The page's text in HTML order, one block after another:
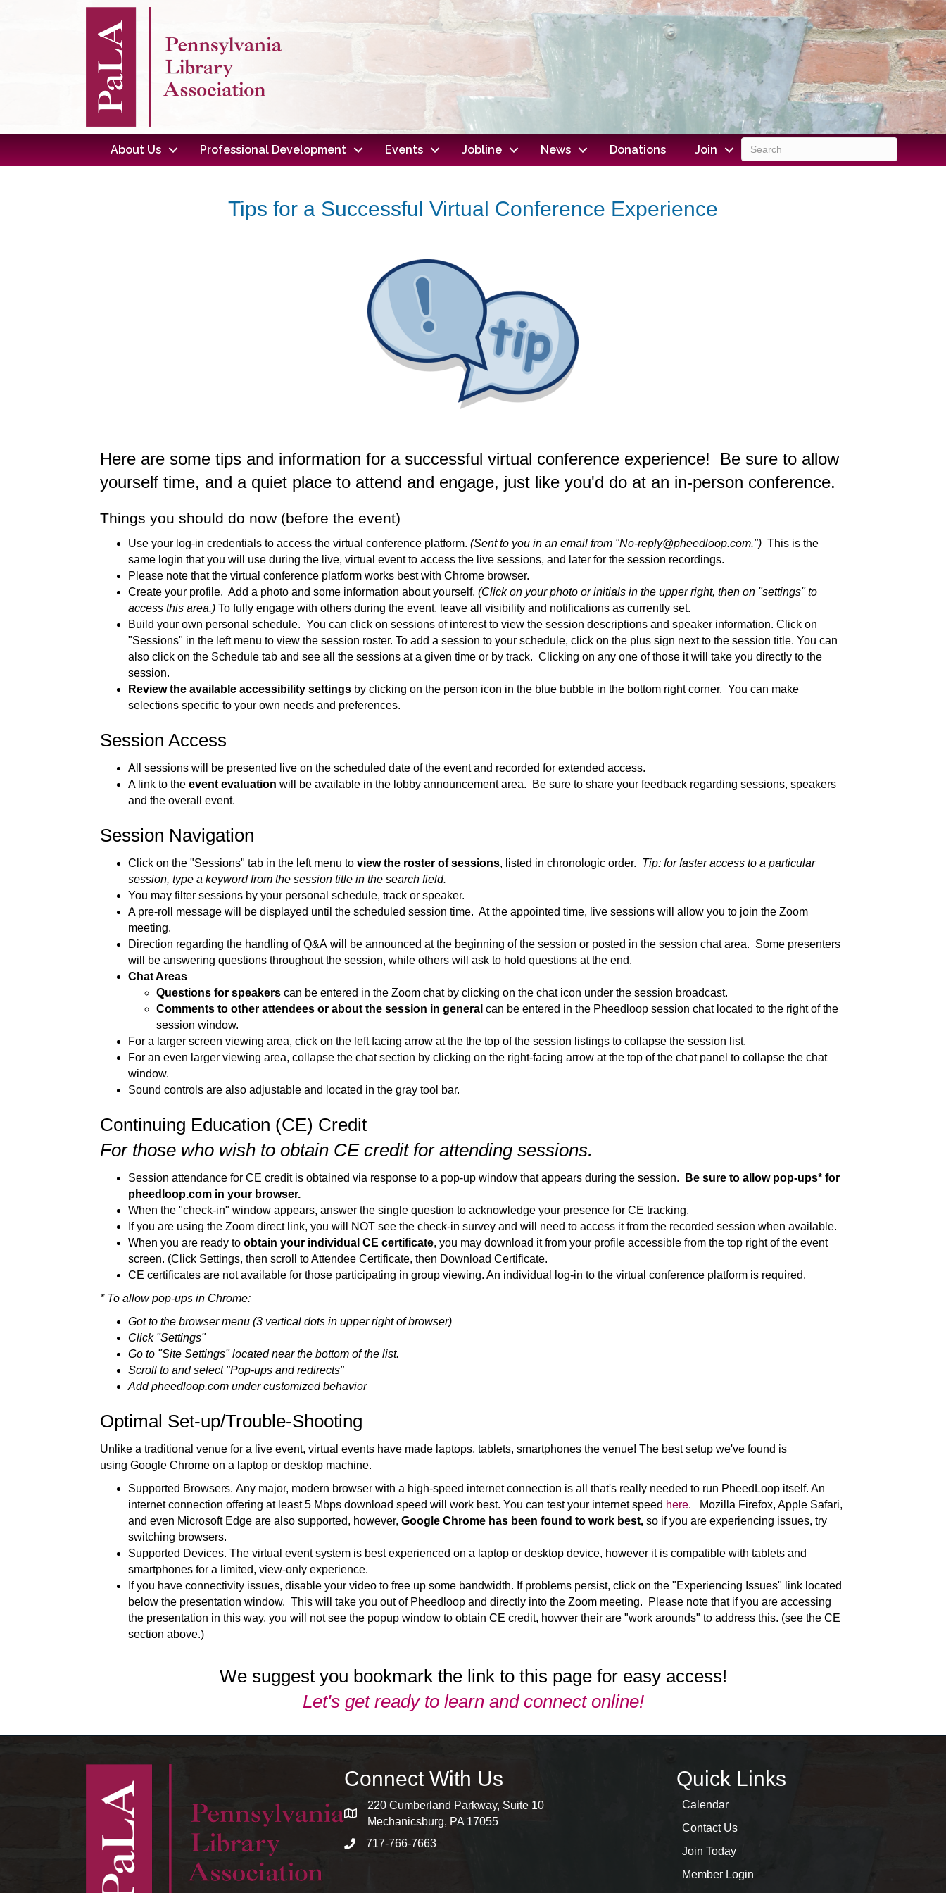
About Us Professional Development Events Jobline News Donations Join
Tips for a Successful Virtual Conference Experience
Here are some tips and information for a successful virtual conference experience! Be sure to allow
yourself time, and a quiet place to attend and engage, just like you'd do at an in-person conference.
Things you should do now (before the event)
Use your log-in credentials to access the virtual conference platform. (Sent to you in an email from "No-reply@pheedloop.com.") This is the
same login that you will use during the live, virtual event to access the live sessions, and later for the session recordings.
Please note that the virtual conference platform works best with Chrome browser.
Create your profile. Add a photo and some information about yourself. (Click on your photo or initials in the upper right, then on "settings" to
access this area.) To fully engage with others during the event, leave all visibility and notifications as currently set.
Build your own personal schedule. You can click on sessions of interest to view the session descriptions and speaker information. Click on
"Sessions" in the left menu to view the session roster. To add a session to your schedule, click on the plus sign next to the session title. You can
also click on the Schedule tab and see all the sessions at a given time or by track. Clicking on any one of those it will take you directly to the
session.
Review the available accessibility settings by clicking on the person icon in the blue bubble in the bottom right corner. You can make
selections specific to your own needs and preferences.
Session Access
All sessions will be presented live on the scheduled date of the event and recorded for extended access.
A link to the event evaluation will be available in the lobby announcement area. Be sure to share your feedback regarding sessions, speakers
and the overall event.
Session Navigation
Click on the "Sessions" tab in the left menu to view the roster of sessions, listed in chronologic order. Tip: for faster access to a particular
session, type a keyword from the session title in the search field.
You may filter sessions by your personal schedule, track or speaker.
A pre-roll message will be displayed until the scheduled session time. At the appointed time, live sessions will allow you to join the Zoom
meeting.
Direction regarding the handling of Q&A will be announced at the beginning of the session or posted in the session chat area. Some presenters
will be answering questions throughout the session, while others will ask to hold questions at the end.
Chat Areas
Questions for speakers can be entered in the Zoom chat by clicking on the chat icon under the session broadcast.
Comments to other attendees or about the session in general can be entered in the Pheedloop session chat located to the right of the
session window.
For a larger screen viewing area, click on the left facing arrow at the the top of the session listings to collapse the session list.
For an even larger viewing area, collapse the chat section by clicking on the right-facing arrow at the top of the chat panel to collapse the chat
window.
Sound controls are also adjustable and located in the gray tool bar.
Continuing Education (CE) Credit
For those who wish to obtain CE credit for attending sessions.
Session attendance for CE credit is obtained via response to a pop-up window that appears during the session.
Be sure to allow pop-ups* for
pheedloop.com in your browser.
When the "check-in" window appears, answer the single question to acknowledge your presence for CE tracking.
If you are using the Zoom direct link, you will NOT see the check-in survey and will need to access it from the recorded session when available.
When you are ready to obtain your individual CE certificate, you may download it from your profile accessible from the top right of the event
screen. (Click Settings, then scroll to Attendee Certificate, then Download Certificate.
CE certificates are not available for those participating in group viewing. An individual log-in to the virtual conference platform is required.
* To allow pop-ups in Chrome:
Got to the browser menu (3 vertical dots in upper right of browser)
Click "Settings"
Go to "Site Settings" located near the bottom of the list.
Scroll to and select "Pop-ups and redirects"
Add pheedloop.com under customized behavior
Optimal Set-up/Trouble-Shooting
Unlike a traditional venue for a live event, virtual events have made laptops, tablets, smartphones the venue! The best setup we've found is
using Google Chrome on a laptop or desktop machine.
Supported Browsers. Any major, modern browser with a high-speed internet connection is all that's really needed to run PheedLoop itself. An
internet connection offering at least 5 Mbps download speed will work best. You can test your internet speed here. Mozilla Firefox, Apple Safari,
and even Microsoft Edge are also supported, however, Google Chrome has been found to work best, so if you are experiencing issues, try
switching browsers.
Supported Devices. The virtual event system is best experienced on a laptop or desktop device, however it is compatible with tablets and
smartphones for a limited, view-only experience.
If you have connectivity issues, disable your video to free up some bandwidth. If problems persist, click on the "Experiencing Issues" link located
below the presentation window. This will take you out of Pheedloop and directly into the Zoom meeting. Please note that if you are accessing
the presentation in this way, you will not see the popup window to obtain CE credit, howver their are "work arounds" to address this. (see the CE
section above.)
We suggest you bookmark the link to this page for easy access!
Let's get ready to learn and connect online!
Connect With Us
map and address
220 Cumberland Parkway, Suite 10
Mechanicsburg, PA 17055
phone number
717-766-7663
Quick Links
Calendar
Contact Us
Join Today
Member Login